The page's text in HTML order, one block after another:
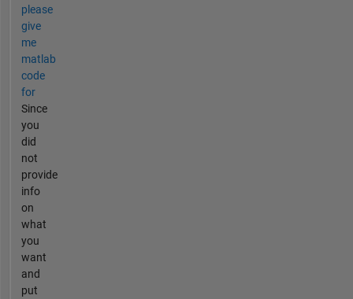
please
give
me
matlab
code
for
Since
you
did
not
provide
info
on
what
you
want
and
put